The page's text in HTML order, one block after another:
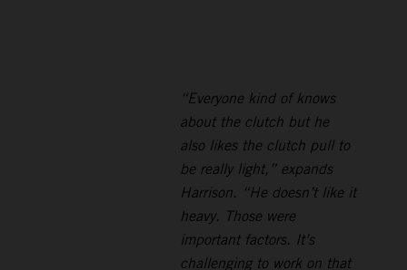
“Everyone kind of knows
about the clutch but he
also likes the clutch pull to
be really light,” expands
Harrison. “He doesn’t like it
heavy. Those were
important factors. It’s
challenging to work on that